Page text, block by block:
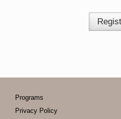
Programs
Privacy Policy